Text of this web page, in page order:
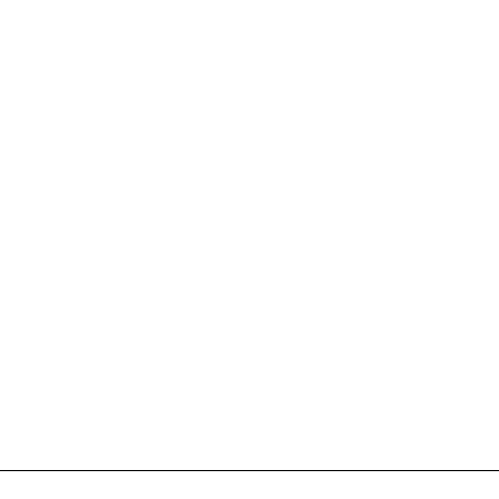
your essential oil diffuser,
an Oh Wow product to burn while